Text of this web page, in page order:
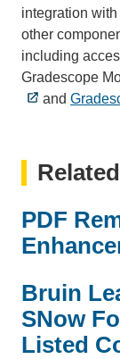
integration with
other
including
Gradescope
and
PDF
Bruin
SNow
Listed